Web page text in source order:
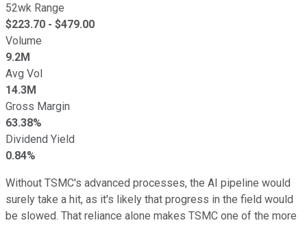
52wk Range
$223.70 - $479.00
Volume
9.2M
Avg Vol
14.3M
Gross Margin
63.38%
Dividend Yield
0.84%
Without TSMC's advanced processes, the AI pipeline would
surely take a hit, as it's likely that progress in the field would
be slowed. That reliance alone makes TSMC one of the more